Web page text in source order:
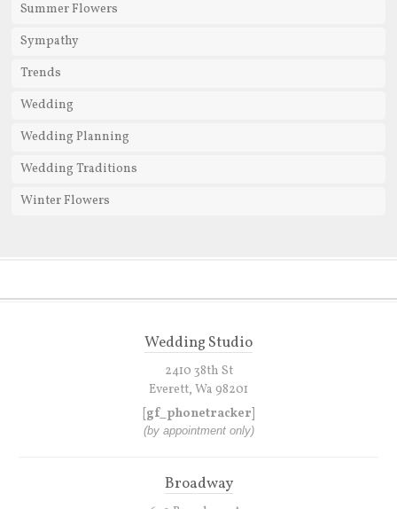
Summer Flowers
Sympathy
Trends
Wedding
Wedding Planning
Wedding Traditions
Winter Flowers
Wedding Studio
2410 38th St
Everett, Wa 98201
[gf_phonetracker]
(by appointment only)
Broadway